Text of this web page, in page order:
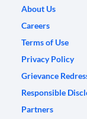
About Us
Careers
Terms of Use
Privacy Policy
Grievance
Responsible
Partners